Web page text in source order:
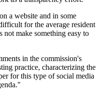
a website and in some
for the average resident
make something easy to
in the commission's
practice, characterizing the
for this type of social media